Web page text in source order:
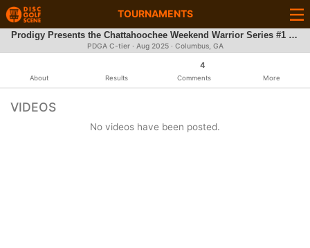
TOURNAMENTS
Prodigy Presents the Chattahoochee Weekend Warrior Series #1 Flat Rock Park
PDGA C-tier · Aug 2025· Columbus, GA
About Results
4
Comments More
VIDEOS
No videos have been posted.